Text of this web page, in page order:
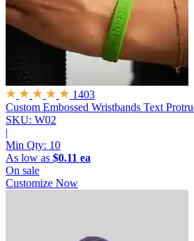
1403
Custom Embossed Wristbands Text
SKU: W02
|
Min Qty: 10
As low as $0.11 ea
On sale
Customize Now